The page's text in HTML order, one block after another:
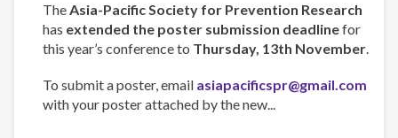
TheAsia-Pacific Society for Prevention Research
has extended the poster submission deadlinefor
this year’s conference to Thursday, 13th November.
To submit a poster, email asiapacificspr@gmail.com
with your poster attached by the new...